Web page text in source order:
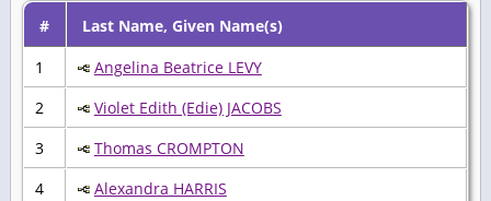
#
Last Name, Given Name(s)
1
Angelina Beatrice LEVY
2
Violet Edith (Edie) JACOBS
3
Thomas CROMPTON
4
Alexandra HARRIS